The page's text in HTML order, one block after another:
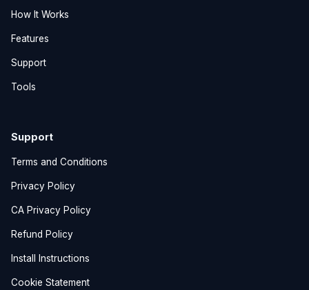
How It Works
Features
Support
Tools
Support
Terms and Conditions
Privacy Policy
CA Privacy Policy
Refund Policy
Install Instructions
Cookie Statement